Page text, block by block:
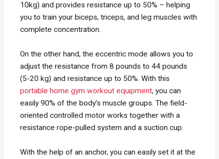
10kg) and provides resistance up to 50% – helping
you to train your biceps, triceps, and leg muscles with
complete concentration.
On the other hand, the eccentric mode allows you to
adjust the resistance from 8 pounds to 44 pounds
(5-20 kg) and resistance up to 50%. With this
portable home gym workout equipment, you can
easily 90% of the body’s muscle groups. The field-
oriented controlled motor works together with a
resistance rope-pulled system and a suction cup.
With the help of an anchor, you can easily set it at the